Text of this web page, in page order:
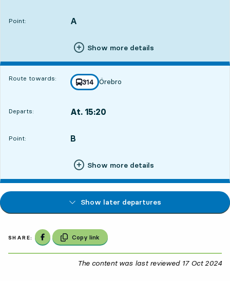
Point:
POINT, A
,
Show more details
Route towards: line
314
towards
Örebro
,
Departs: At. 15:20
Point:
POINT, B
,
Show more details
Show later departures
SHARE: Share on Facebook
Copy link
The content was last reviewed 17 Oct 2024